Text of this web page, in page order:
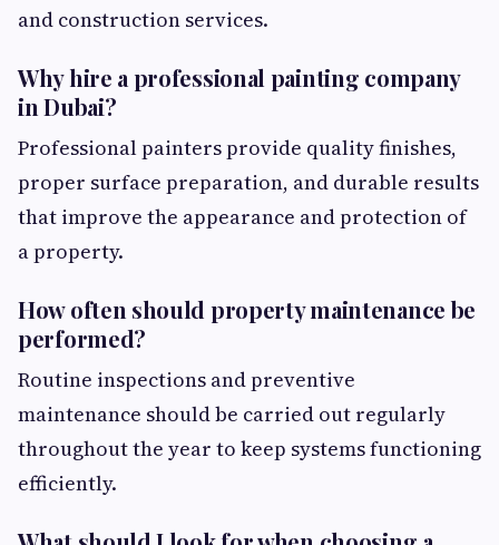
and construction services.
Why hire a professional painting company
in Dubai?
Professional painters provide quality finishes,
proper surface preparation, and durable results
that improve the appearance and protection of
a property.
How often should property maintenance be
performed?
Routine inspections and preventive
maintenance should be carried out regularly
throughout the year to keep systems functioning
efficiently.